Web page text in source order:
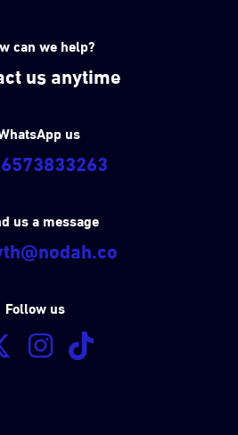
can we help?
us anytime
us
us a message
Follow us